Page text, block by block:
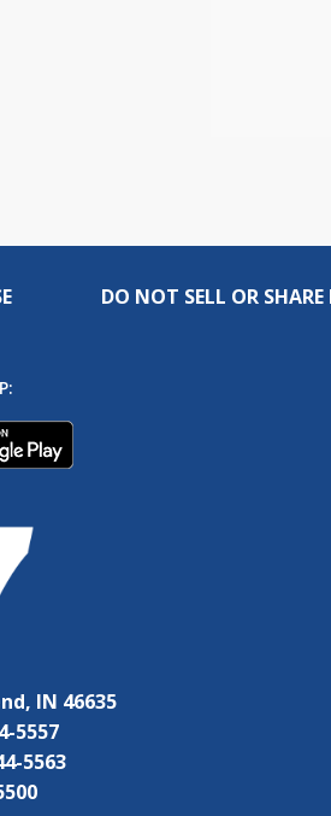
DO NOT SELL OR
IN 46635
5557
5563